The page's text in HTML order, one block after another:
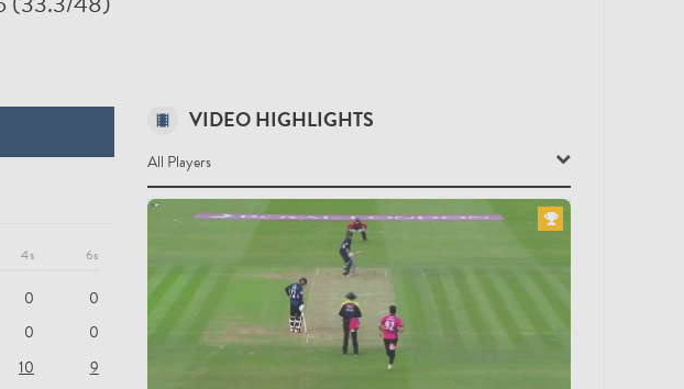
4s 6s
0
0
0
0
10
9
VIDEO HIGHLIGHTS
All Players
PD Salt
LJ Wright